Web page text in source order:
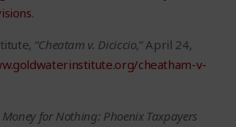
.
“Cheatam v. Diciccio,” April 24,
cheatham-v-
Money for Nothing: Phoenix Taxpayers